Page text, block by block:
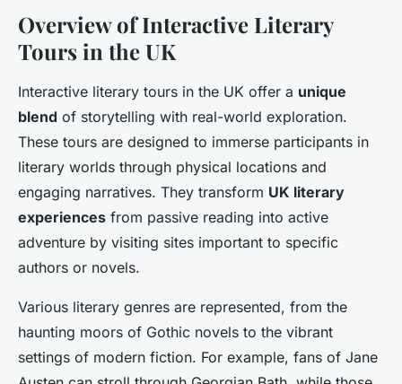
Overview of Interactive Literary
Tours in the UK
Interactive literary tours in the UK offer a unique
blend of storytelling with real-world exploration.
These tours are designed to immerse participants in
literary worlds through physical locations and
engaging narratives. They transform UK literary
experiences from passive reading into active
adventure by visiting sites important to specific
authors or novels.
Various literary genres are represented, from the
haunting moors of Gothic novels to the vibrant
settings of modern fiction. For example, fans of Jane